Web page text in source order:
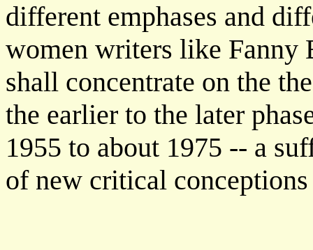
different emphases and
women writers like Fanny
shall concentrate on the
the earlier to the later
1955 to about 1975 -- a
of new critical